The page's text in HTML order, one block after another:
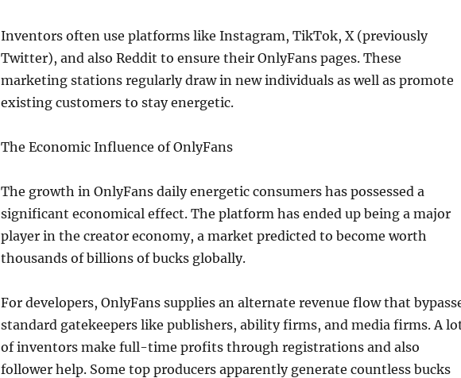
Inventors often use platforms like Instagram, TikTok, X (previously
Twitter), and also Reddit to ensure their OnlyFans pages. These
marketing stations regularly draw in new individuals as well as promote
existing customers to stay energetic.
The Economic Influence of OnlyFans
The growth in OnlyFans daily energetic consumers has possessed a
significant economical effect. The platform has ended up being a major
player in the creator economy, a market predicted to become worth
thousands of billions of bucks globally.
For developers, OnlyFans supplies an alternate revenue flow that
standard gatekeepers like publishers, ability firms, and media firms. A
of inventors make full-time profits through registrations and also
follower help. Some top producers apparently generate countless bucks